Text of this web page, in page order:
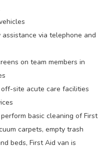
via telephone and
on team members in
site acute care facilities
basic cleaning of First
carpets, empty trash
beds, First Aid van is